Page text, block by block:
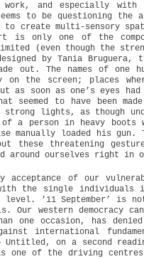
and especially with
to be questioning
to create multi-sensory
is only one of the
(even though the
by Tania
out. The names of one
on the screen; places
as soon as one’s eyes
seemed to have been
lights, as though
a person in heavy boots
manually loaded his
these threatening
around ourselves right in
acceptance of our
the single individuals
’11 September’ is
western democracy
one occasion, has
international
Untitled, on a second
one of the driving centres